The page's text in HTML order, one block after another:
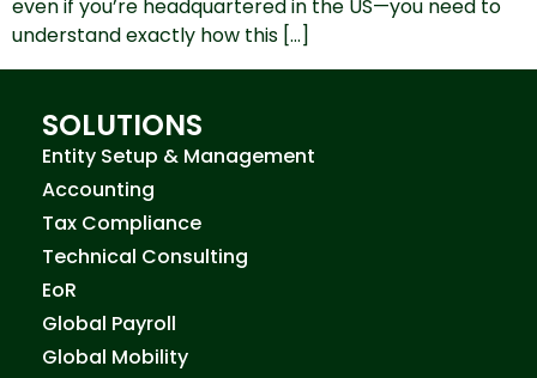
even if you’re headquartered in the US—you need to
understand exactly how this […]
SOLUTIONS
Entity Setup & Management
Accounting
Tax Compliance
Technical Consulting
EoR
Global Payroll
Global Mobility